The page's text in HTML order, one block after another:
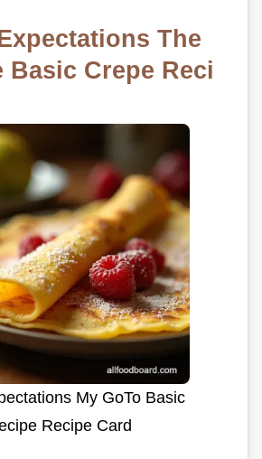
The
Basic Crepe Reci
My GoTo Basic
Recipe Card